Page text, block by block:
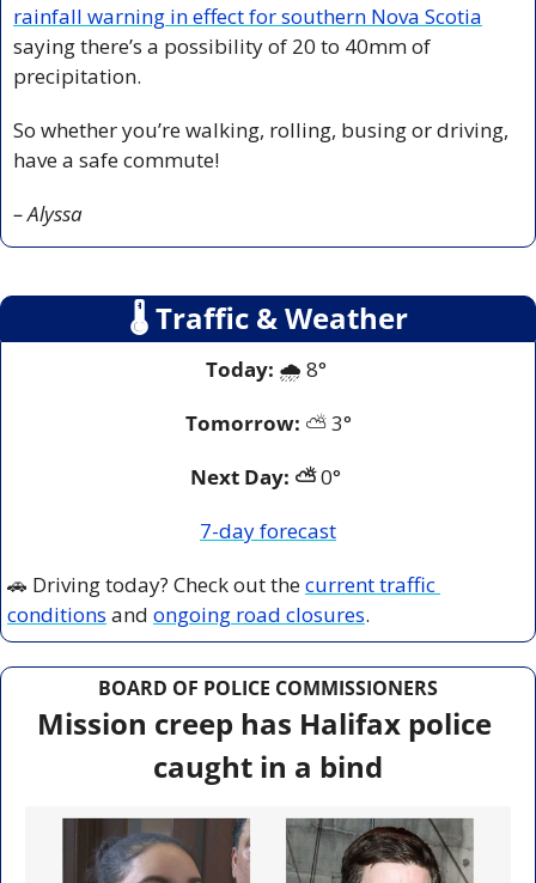
rainfall warning in effect for southern Nova Scotia
saying there’s a possibility of 20 to 40mm of
precipitation.
So whether you’re walking, rolling, busing or driving,
have a safe commute!
– Alyssa
🌡 Traffic & Weather
Today: 🌧️ 8°
Tomorrow: ⛅ 3°
Next Day: ⛅ 0°
7-day forecast
🚗 Driving today? Check out the current traffic
conditions and ongoing road closures.
BOARD OF POLICE COMMISSIONERS
Mission creep has Halifax police
caught in a bind